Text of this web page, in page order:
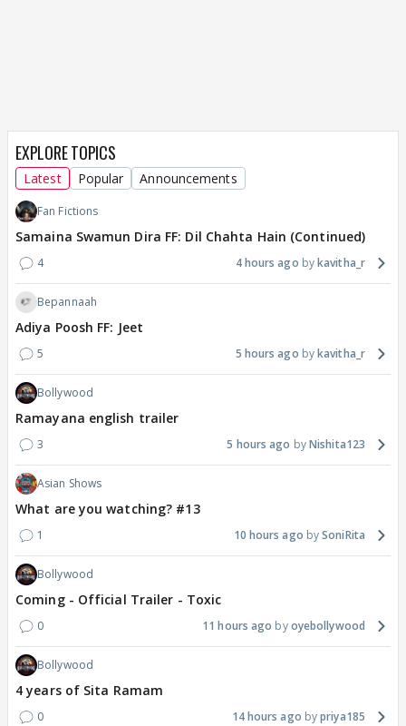
EXPLORE TOPICS
Latest Popular Announcements
Fan Fictions
Samaina Swamun Dira FF: Dil Chahta Hain (Continued)
4 4 hours ago kavitha_r
Bepannaah
Adiya Poosh FF: Jeet
5 5 hours ago kavitha_r
Bollywood
Ramayana english trailer
3 5 hours ago Nishita123
Asian Shows
What are you watching? #13
1 10 hours ago SoniRita
Bollywood
Coming - Official Trailer - Toxic
0 11 hours ago oyebollywood
Bollywood
4 years of Sita Ramam
0 14 hours ago priya185